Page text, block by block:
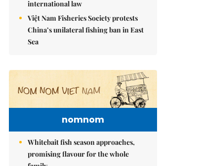
international law
Việt Nam Fisheries Society protests
China’s unilateral fishing ban in East
Sea
nomnom
Whitebait fish season approaches,
promising flavour for the whole